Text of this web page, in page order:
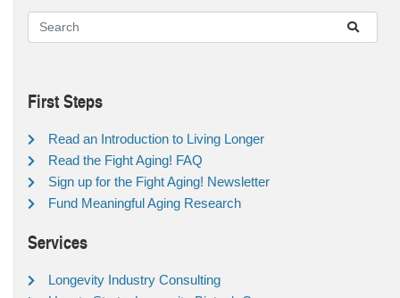
First Steps
Read an Introduction to Living Longer
Read the Fight Aging! FAQ
Sign up for the Fight Aging! Newsletter
Fund Meaningful Aging Research
Services
Longevity Industry Consulting